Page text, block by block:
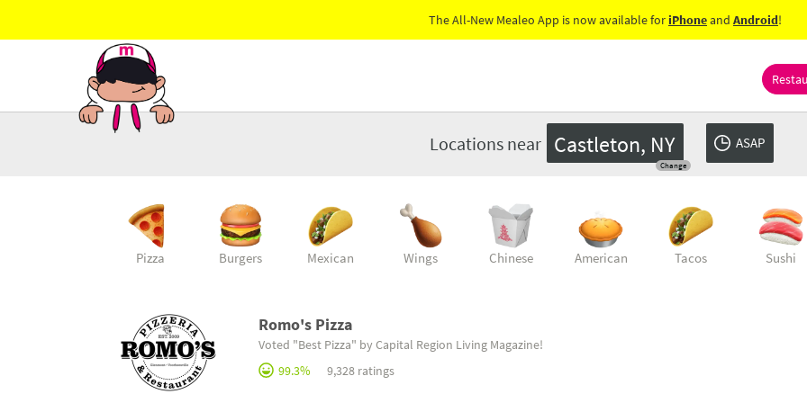
The All-New Mealeo App is now available foriPhoneand Android!
Locations near Castleton, NY
Change
ASAP
Pizza Burgers Mexican Wings Chinese American Tacos Sushi
Romo's Pizza
Voted "Best Pizza" by Capital Region Living Magazine!
99.3%
9,328 ratings